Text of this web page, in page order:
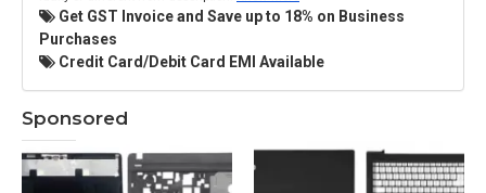
Get GST Invoice and Save up to 18% on Business
Purchases
Credit Card/Debit Card EMI Available
Sponsored